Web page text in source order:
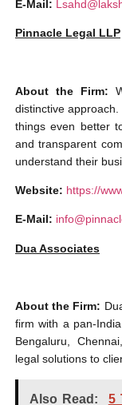
E-Mail:
Pinnacle Legal LLP
About the Firm:
distinctive approach.
things even better
and transparent
understand their
Website: https://
E-Mail:
Dua Associates
About the Firm:
firm with a pan-
Bengaluru,
legal solutions to
Also Read:
5